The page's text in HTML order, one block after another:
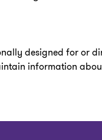
designed for or
information